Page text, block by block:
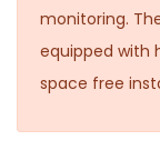
monitoring.
equipped with
space free